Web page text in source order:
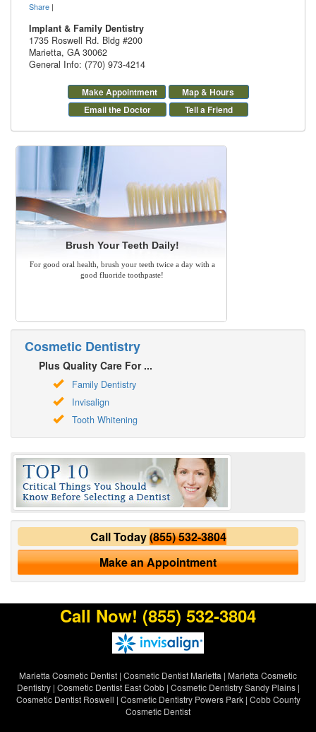
Share |
Implant & Family Dentistry
1735 Roswell Rd. Bldg #200
Marietta, GA 30062
General Info: (770) 973-4214
Make Appointment
Map & Hours
Email the Doctor
Tell a Friend
Brush Your Teeth Daily!
For good oral health, brush your teeth twice a day with a
good fluoride toothpaste!
Cosmetic Dentistry
Plus Quality Care For ...
Family Dentistry
Invisalign
Tooth Whitening
Call Today(855) 532-3804
Make an Appointment
Call Now! (855) 532-3804
Marietta Cosmetic Dentist | Cosmetic Dentist Marietta | Marietta Cosmetic
Dentistry| Cosmetic Dentist East Cobb| Cosmetic Dentistry Sandy Plains|
Cosmetic Dentist Roswell | Cosmetic Dentistry Powers Park| Cobb County
Cosmetic Dentist